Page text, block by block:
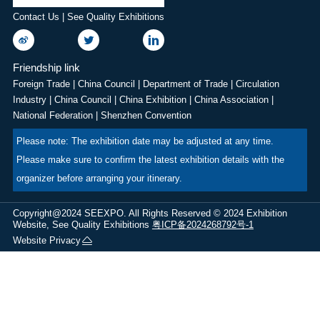
Contact Us | See Quality Exhibitions
Friendship link
Foreign Trade | China Council | Department of Trade | Circulation
Industry | China Council | China Exhibition | China Association |
National Federation | Shenzhen Convention
Please note: The exhibition date may be adjusted at any time.
Please make sure to confirm the latest exhibition details with the
organizer before arranging your itinerary.
Copyright@2024 SEEXPO. All Rights Reserved © 2024 Exhibition
Website, See Quality Exhibitions 粤ICP备2024268792号-1
Website Privacy